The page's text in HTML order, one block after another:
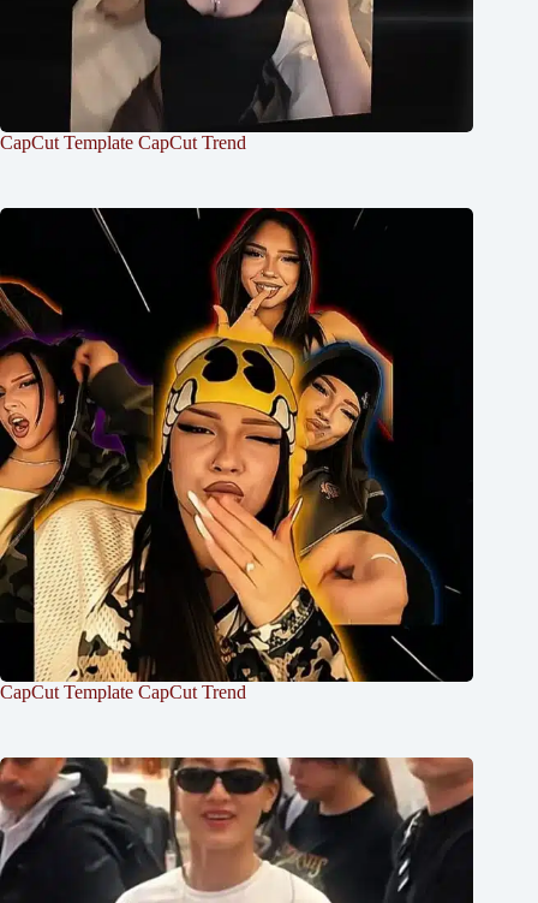
CapCut Template CapCut Trend
CapCut Template CapCut Trend